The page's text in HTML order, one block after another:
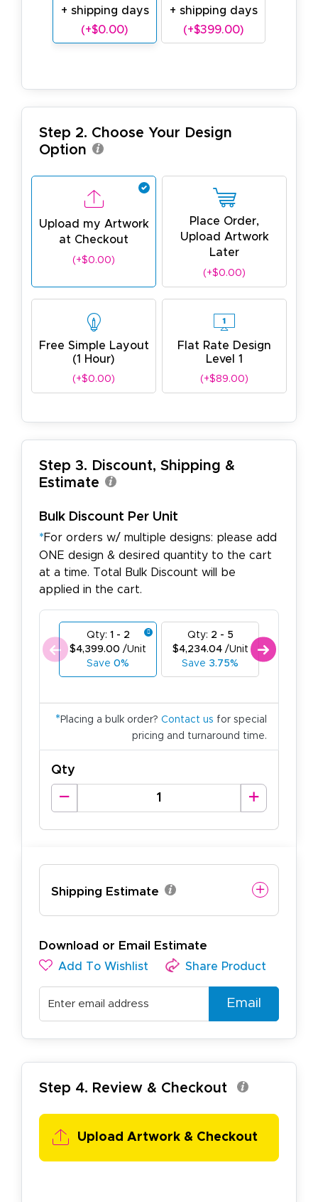
+ shipping days
(+$0.00)
+ shipping days
(+$399.00)
Step 2. Choose Your Design
Option
Upload my Artwork
at Checkout
(+$0.00)
Place Order,
Upload Artwork
Later
(+$0.00)
Free Simple Layout
(1 Hour)
(+$0.00)
Flat Rate Design
Level 1
(+$89.00)
Step 3. Discount, Shipping &
Estimate
Bulk Discount Per Unit
*For orders w/ multiple designs: please add
ONE design & desired quantity to the cart
at a time. Total Bulk Discount will be
applied in the cart.
Qty: 1 - 2
$4,399.00 /Unit
Save 0%
Qty: 2 - 5
$4,234.04/Unit
Save 3.75%
* Placing a bulk order? Contact us for special
pricing and turnaround time.
Qty
Shipping Estimate
Download or Email Estimate
Add To Wishlist Share Product
Email
Step 4. Review & Checkout
Upload Artwork & Checkout